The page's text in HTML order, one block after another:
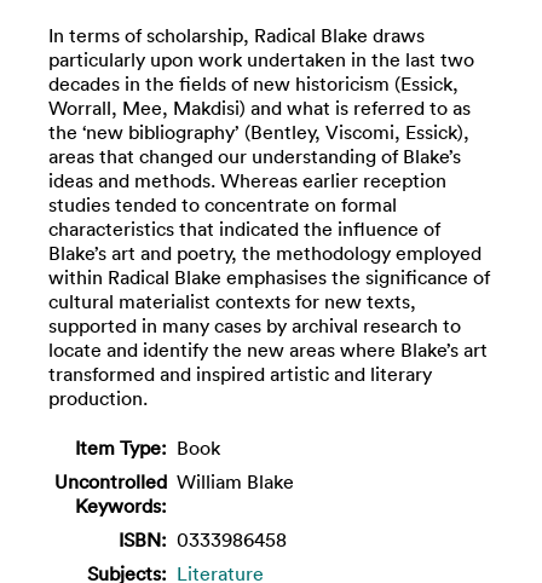
In terms of scholarship, Radical Blake draws
particularly upon work undertaken in the last two
decades in the fields of new historicism (Essick,
Worrall, Mee, Makdisi) and what is referred to as
the ‘new bibliography’ (Bentley, Viscomi, Essick),
areas that changed our understanding of Blake’s
ideas and methods. Whereas earlier reception
studies tended to concentrate on formal
characteristics that indicated the influence of
Blake’s art and poetry, the methodology employed
within Radical Blake emphasises the significance of
cultural materialist contexts for new texts,
supported in many cases by archival research to
locate and identify the new areas where Blake’s art
transformed and inspired artistic and literary
production.
Item Type: Book
Uncontrolled
Keywords:
William Blake
ISBN: 0333986458
Subjects: Literature